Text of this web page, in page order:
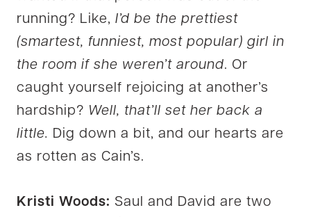
running? Like, I’d be the prettiest
(smartest, funniest, most popular) girl in
the room if she weren’t around. Or
caught yourself rejoicing at another’s
hardship? Well, that’ll set her back a
little. Dig down a bit, and our hearts are
as rotten as Cain’s.
Kristi Woods: Saul and David are two